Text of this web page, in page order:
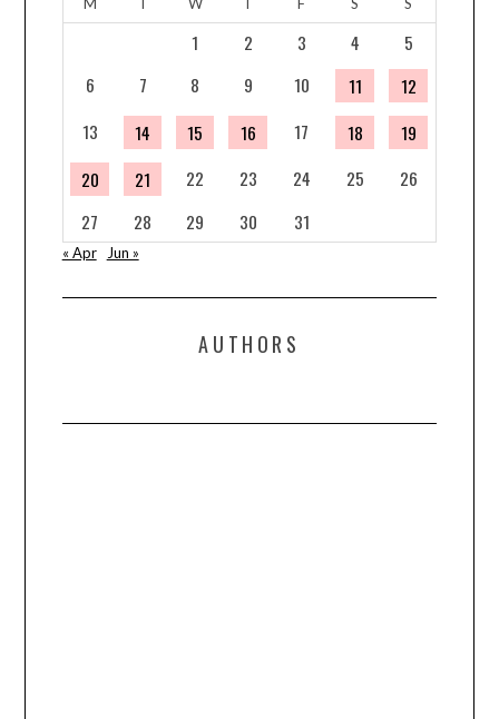
1 2 3 4
5
6
7 8 9 10 11
12
13
14 15 16 17 18
19
20
21 22 23 24 25
26
27
28 29 30 31
« Apr Jun »
AUTHORS